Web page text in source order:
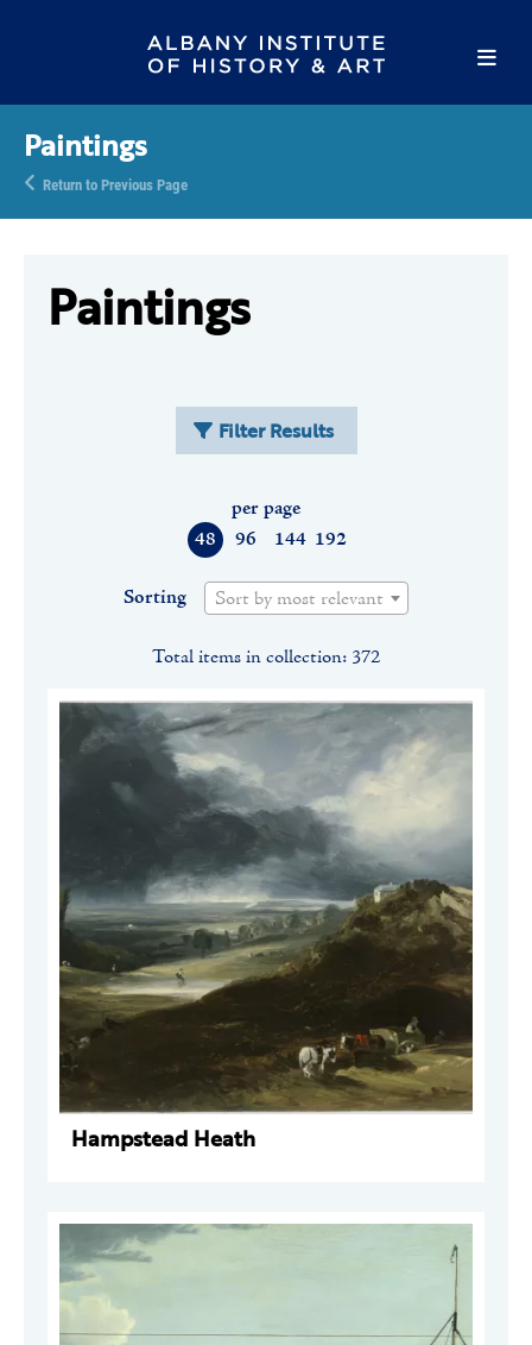
Paintings
Return to Previous Page
Paintings
Filter Results
48 96 144 192
per page
Sorting Sort by most relevant
Total items in collection: 372
Hampstead Heath